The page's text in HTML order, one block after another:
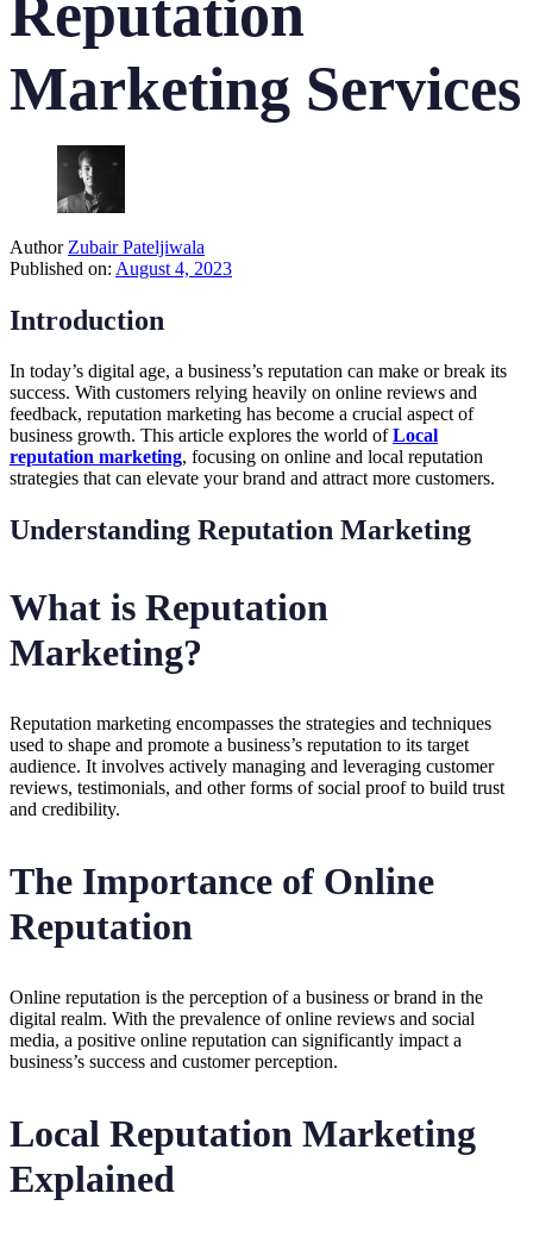
Reputation
Marketing Services
Author Zubair Pateljiwala
Published on: August 4, 2023
Introduction
In today’s digital age, a business’s reputation can make or break its
success. With customers relying heavily on online reviews and
feedback, reputation marketing has become a crucial aspect of
business growth. This article explores the world ofLocal
reputation marketing, focusing on online and local reputation
strategies that can elevate your brand and attract more customers.
Understanding Reputation Marketing
What is Reputation
Marketing?
Reputation marketing encompasses the strategies and techniques
used to shape and promote a business’s reputation to its target
audience. It involves actively managing and leveraging customer
reviews, testimonials, and other forms of social proof to build trust
and credibility.
The Importance of Online
Reputation
Online reputation is the perception of a business or brand in the
digital realm. With the prevalence of online reviews and social
media, a positive online reputation can significantly impact a
business’s success and customer perception.
Local Reputation Marketing
Explained